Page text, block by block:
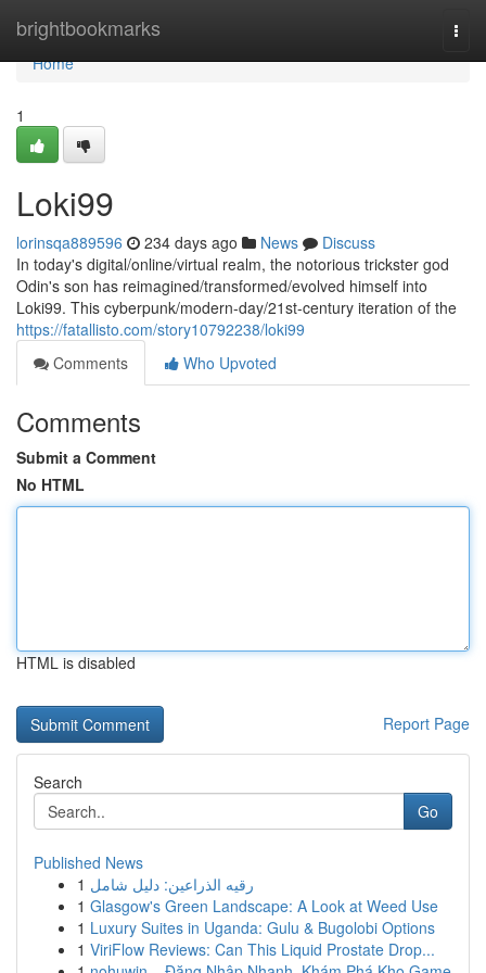
brightbookmarks
Home
Home
1
Loki99
lorinsqa889596 234 days ago News
Discuss
In today's digital/online/virtual realm, the notorious trickster god
Odin's son has reimagined/transformed/evolved himself into
Loki99. This cyberpunk/modern-day/21st-century iteration of the
https://fatallisto.com/story10792238/loki99
Comments
Who Upvoted
Comments
Submit a Comment
No HTML
HTML is disabled
Report Page
Search
Go
Published News
1 رقيه الذراعين: دليل شامل
1 Glasgow's Green Landscape: A Look at Weed Use
1 Luxury Suites in Uganda: Gulu & Bugolobi Options
1 ViriFlow Reviews: Can This Liquid Prostate Drop...